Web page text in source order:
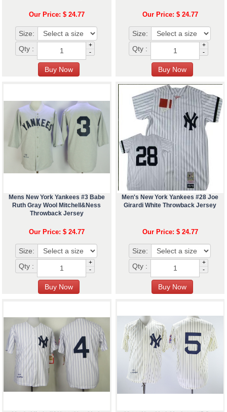
Our Price: $ 24.77
Size:
Qty :
+
-
Our Price: $ 24.77
Size:
Qty :
+
-
Mens New York Yankees #3 Babe
Ruth Gray Wool Mitchell&Ness
Throwback Jersey
Our Price: $ 24.77
Size:
Qty :
+
-
Men's New York Yankees #28 Joe
Girardi White Throwback Jersey
Our Price: $ 24.77
Size:
Qty :
+
-